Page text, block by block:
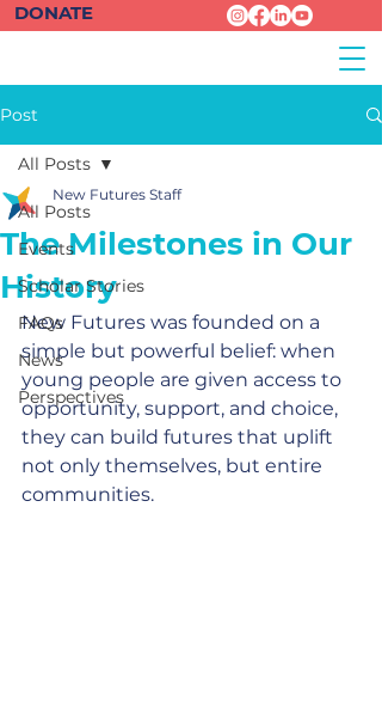
DONATE
Post
All Posts
Events
Scholar Stories
FAQs
News
Perspectives
All Posts
The Milestones in Our
History
New Futures Staff
New Futures was founded on a
simple but powerful belief: when
young people are given access to
opportunity, support, and choice,
they can build futures that uplift
not only themselves, but entire
communities.